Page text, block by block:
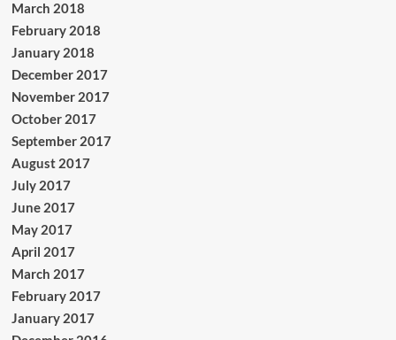
March 2018
February 2018
January 2018
December 2017
November 2017
October 2017
September 2017
August 2017
July 2017
June 2017
May 2017
April 2017
March 2017
February 2017
January 2017